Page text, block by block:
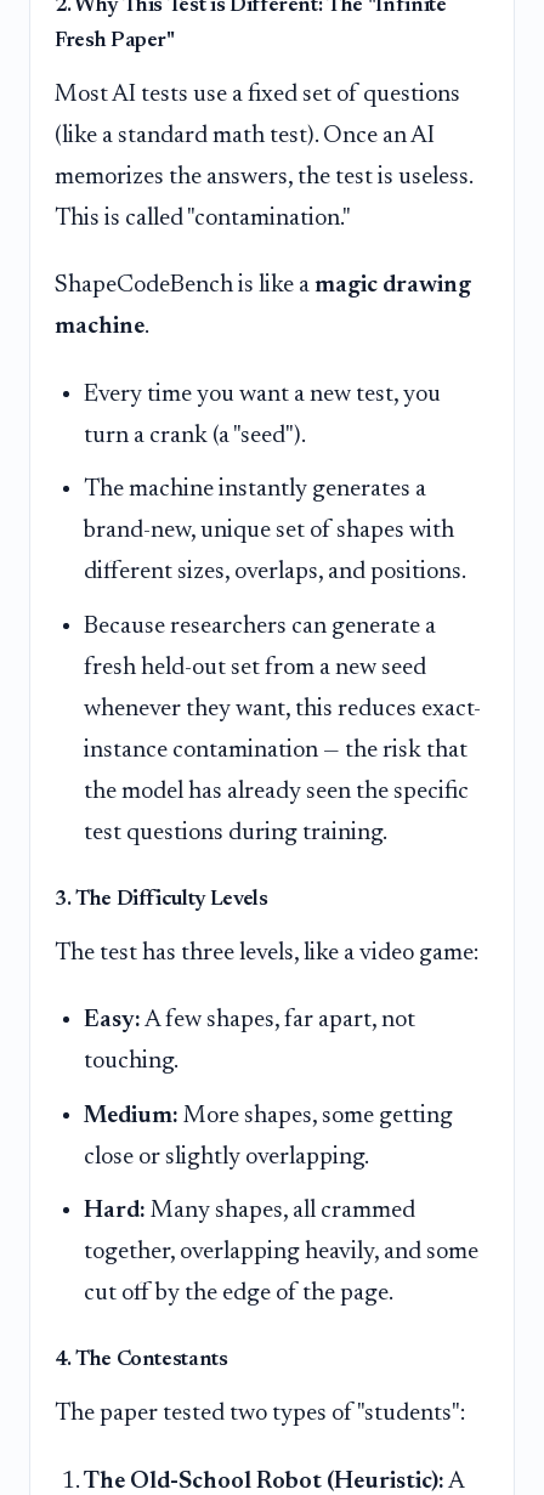
2. Why This Test is Different: The "Infinite
Fresh Paper"
Most AI tests use a fixed set of questions
(like a standard math test). Once an AI
memorizes the answers, the test is useless.
This is called "contamination."
ShapeCodeBench is like a magic drawing
machine.
Every time you want a new test, you
turn a crank (a "seed").
The machine instantly generates a
brand-new, unique set of shapes with
different sizes, overlaps, and positions.
Because researchers can generate a
fresh held-out set from a new seed
whenever they want, this reduces exact-
instance contamination — the risk that
the model has already seen the specific
test questions during training.
3. The Difficulty Levels
The test has three levels, like a video game:
Easy: A few shapes, far apart, not
touching.
Medium: More shapes, some getting
close or slightly overlapping.
Hard: Many shapes, all crammed
together, overlapping heavily, and some
cut off by the edge of the page.
4. The Contestants
The paper tested two types of "students":
The Old-School Robot (Heuristic): A